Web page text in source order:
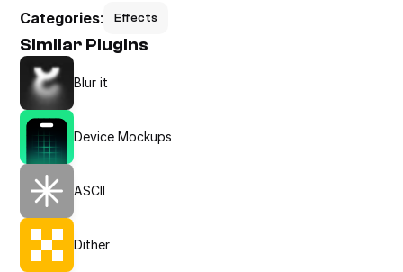
Categories: Effects
Similar Plugins
Blur it
Device Mockups
ASCII
Dither